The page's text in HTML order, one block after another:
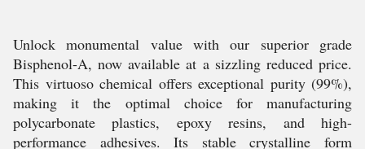
Unlock monumental value with our superior grade
Bisphenol-A, now available at a sizzling reduced price.
This virtuoso chemical offers exceptional purity (99%),
making it the optimal choice for manufacturing
polycarbonate plastics, epoxy resins, and high-
performance adhesives. Its stable crystalline form